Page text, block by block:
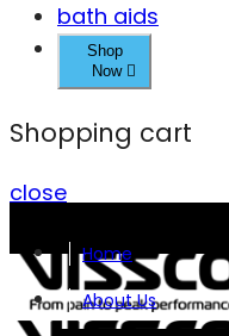
bath aids
Shop
Now
Shopping cart
close
Home
About Us